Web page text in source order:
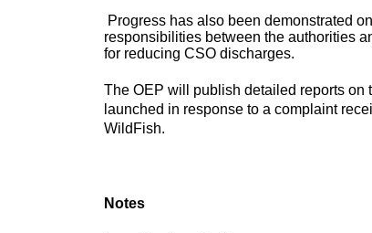
Progress has also been demonstrated
responsibilities between the authorities
for reducing CSO discharges.
The OEP will publish detailed reports
launched in response to a complaint
WildFish.
Notes